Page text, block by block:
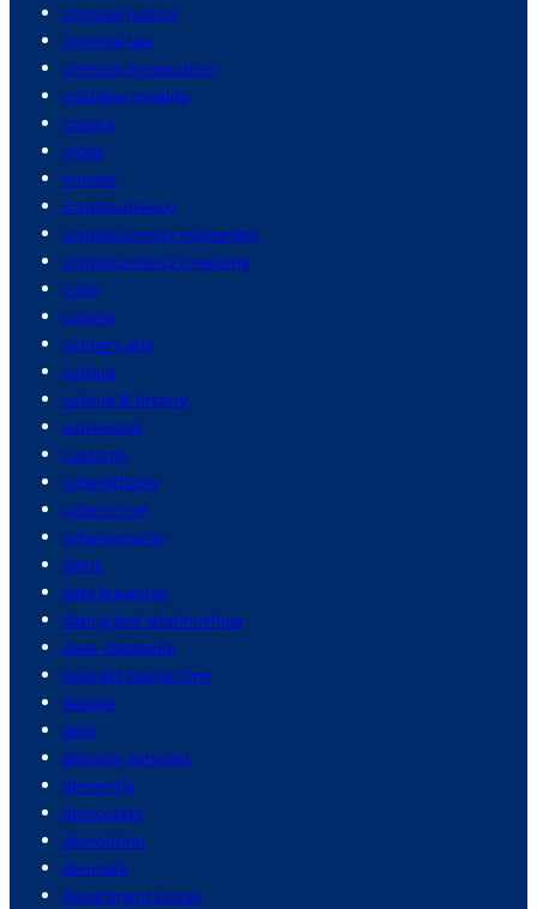
criminal justice
criminal law
criminal prosecution
cristiano ronaldo
croatia
crops
cruises
cryptocurrency
cryptocurrency exchanges
cryptocurrency investing
cuba
cuisine
culinary arts
culture
culture & history
currencies
customs
cyberattacks
cybercrime
cybersecurity
dams
data breaches
dating and relationships
dave chappelle
daylight saving time
debate
debt
delivery services
dementia
democrats
demolition
denmark
department stores